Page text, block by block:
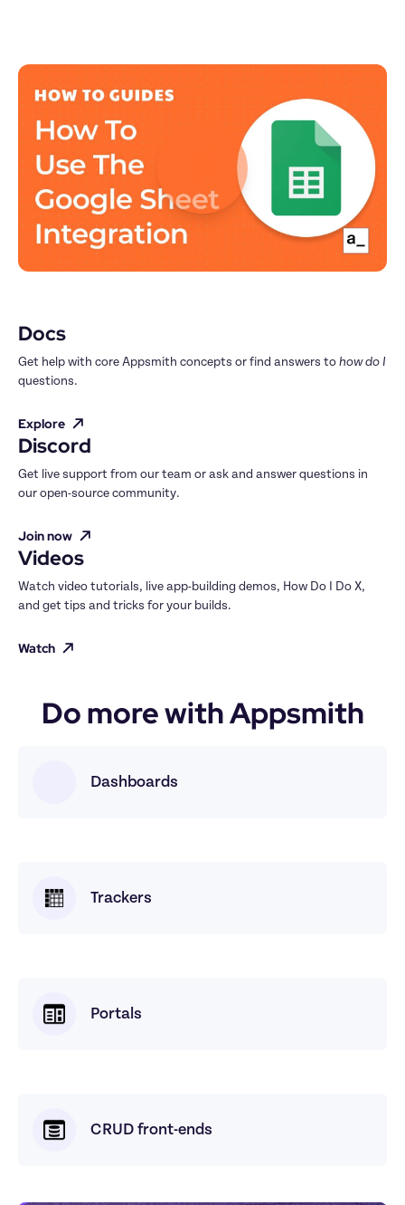
Docs
Get help with core Appsmith concepts or find answers to how do I
questions.
Explore
Discord
Get live support from our team or ask and answer questions in
our open-source community.
Join now
Videos
Watch video tutorials, live app-building demos, How Do I Do X,
and get tips and tricks for your builds.
Watch
Do more with Appsmith
Dashboards
Trackers
Portals
CRUD front-ends